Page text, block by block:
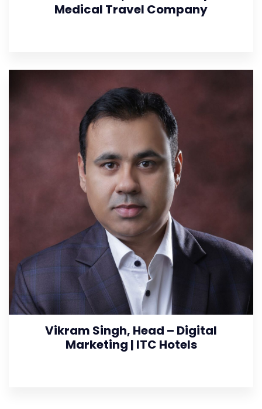
Medical Travel Company
Vikram Singh, Head – Digital
Marketing | ITC Hotels